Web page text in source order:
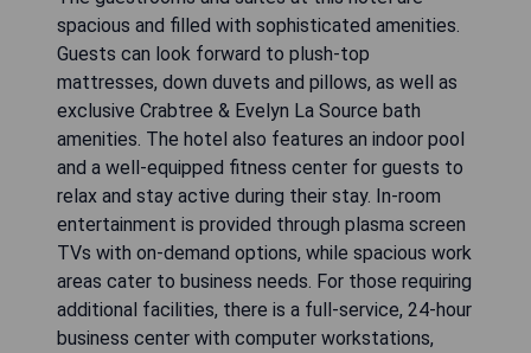
spacious and filled with sophisticated amenities.
Guests can look forward to plush-top
mattresses, down duvets and pillows, as well as
exclusive Crabtree & Evelyn La Source bath
amenities. The hotel also features an indoor pool
and a well-equipped fitness center for guests to
relax and stay active during their stay. In-room
entertainment is provided through plasma screen
TVs with on-demand options, while spacious work
areas cater to business needs. For those requiring
additional facilities, there is a full-service, 24-hour
business center with computer workstations,